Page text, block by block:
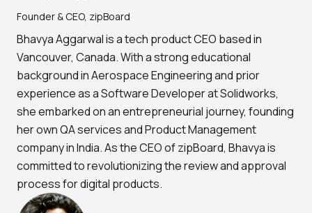
Founder & CEO, zipBoard
Bhavya Aggarwal is a tech product CEO based in
Vancouver, Canada. With a strong educational
background in Aerospace Engineering and prior
experience as a Software Developer at Solidworks,
she embarked on an entrepreneurial journey, founding
her own QA services and Product Management
company in India. As the CEO of zipBoard, Bhavya is
committed to revolutionizing the review and approval
process for digital products.